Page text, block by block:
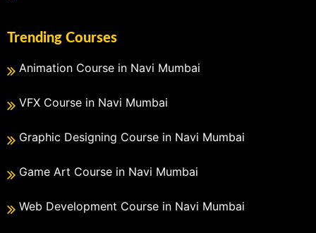
Trending Courses
Animation Course in Navi Mumbai
VFX Course in Navi Mumbai
Graphic Designing Course in Navi Mumbai
Game Art Course in Navi Mumbai
Web Development Course in Navi Mumbai